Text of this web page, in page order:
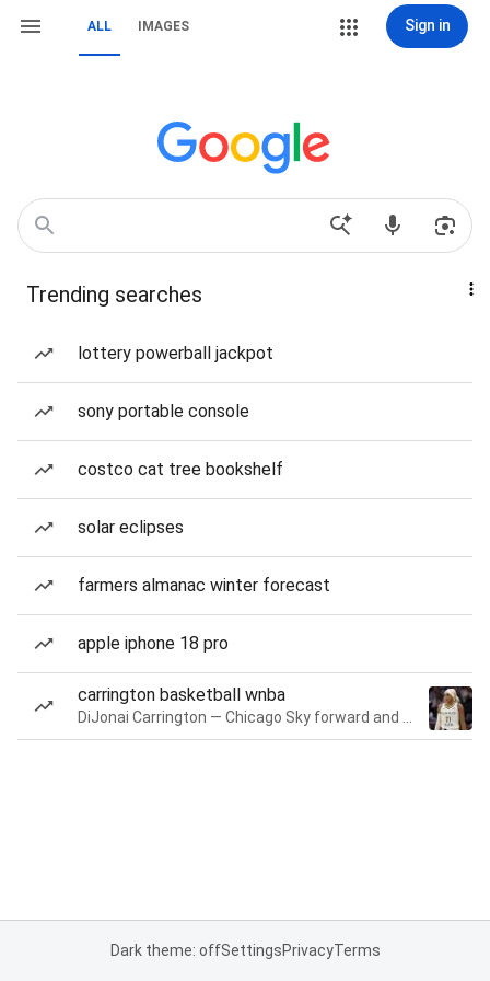
ALL IMAGES Sign in
Trending searches
lottery powerball jackpot
sony portable console
costco cat tree bookshelf
solar eclipses
farmers almanac winter forecast
apple iphone 18 pro
carrington basketball wnba
Dark theme: offSettingsPrivacyTerms